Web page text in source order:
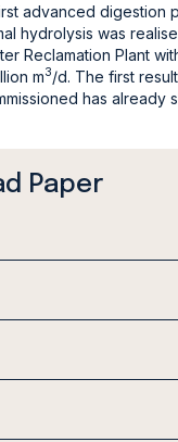
advanced digestion
hydrolysis was
Reclamation Plant
m3/d. The first
has already
Paper